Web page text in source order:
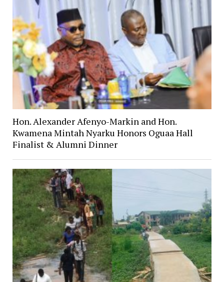
Hon. Alexander Afenyo-Markin and Hon.
Kwamena Mintah Nyarku Honors Oguaa Hall
Finalist & Alumni Dinner